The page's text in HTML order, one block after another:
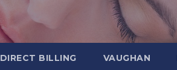
DIRECT BILLING VAUGHAN